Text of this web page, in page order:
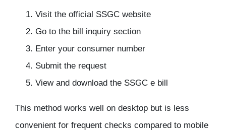
Visit the official SSGC website
Go to the bill inquiry section
Enter your consumer number
Submit the request
View and download the SSGC e bill
This method works well on desktop but is less
convenient for frequent checks compared to mobile